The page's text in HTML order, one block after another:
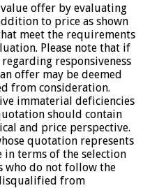
offer by evaluating
to price as shown
meet the requirements
Please note that if
responsiveness
offer may be deemed
from consideration.
immaterial deficiencies
should contain
and price perspective.
quotation represents
in terms of the selection
who do not follow the
from